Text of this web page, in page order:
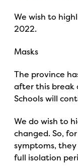
We wish to
2022.
Masks
The province
after this break
Schools will
We do wish to
changed. So,
symptoms,
full isolation